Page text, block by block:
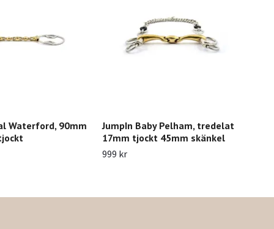
Waterford, 90mm
JumpIn Baby Pelham, tredelat
17mm tjockt 45mm skänkel
999 kr